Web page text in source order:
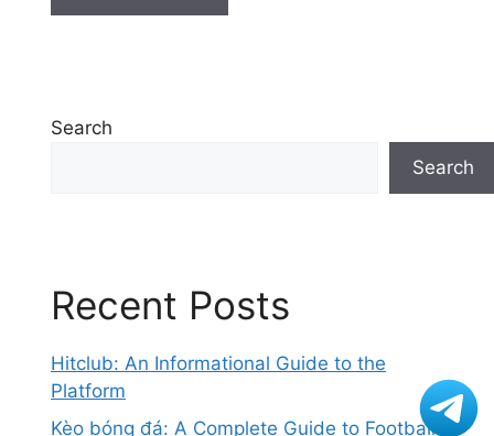
Search
Search
Recent Posts
Hitclub: An Informational Guide to the
Platform
Kèo bóng đá: A Complete Guide to Football